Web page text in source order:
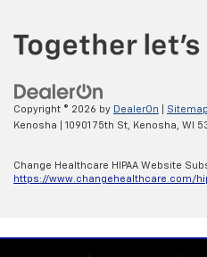
Copyright © 2026 by DealerOn Sitemap
Kenosha
10901 75th St, Kenosha, WI
Change Healthcare HIPAA Website
https://www.changehealthcare.com/